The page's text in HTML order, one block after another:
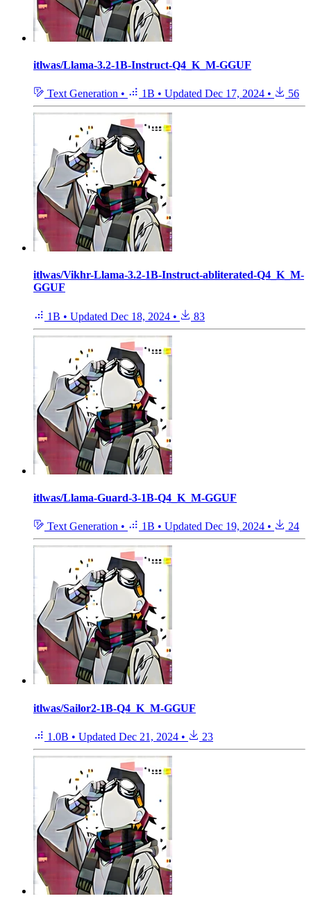
itlwas/Llama-3.2-1B-Instruct-Q4_K_M-GGUF
Text Generation • 1B • Updated Dec 17, 2024 • 56
itlwas/Vikhr-Llama-3.2-1B-Instruct-abliterated-Q4_K_M-
GGUF
1B • Updated Dec 18, 2024 • 83
itlwas/Llama-Guard-3-1B-Q4_K_M-GGUF
Text Generation • 1B • Updated Dec 19, 2024 • 24
itlwas/Sailor2-1B-Q4_K_M-GGUF
1.0B • Updated Dec 21, 2024 • 23